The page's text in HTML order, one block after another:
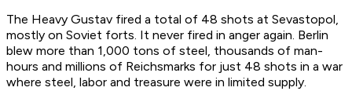
The Heavy Gustav fired a total of 48 shots at Sevastopol,
mostly on Soviet forts. It never fired in anger again. Berlin
blew more than 1,000 tons of steel, thousands of man-
hours and millions of Reichsmarks for just 48 shots in a war
where steel, labor and treasure were in limited supply.